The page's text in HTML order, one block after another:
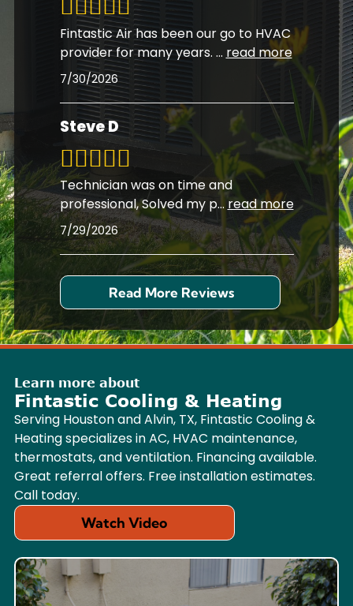
Fintastic Air has been our go to HVAC
provider for many years. ... read more
7/30/2026
Steve D
Technician was on time and
professional, Solved my p... read more
7/29/2026
Read More Reviews
Learn more about
Fintastic Cooling & Heating
Serving Houston and Alvin, TX, Fintastic Cooling &
Heating specializes in AC, HVAC maintenance,
thermostats, and ventilation. Financing available.
Great referral offers. Free installation estimates.
Call today.
Watch Video